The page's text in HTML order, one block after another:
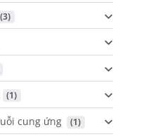
(3)
(1)
cung ứng (1)